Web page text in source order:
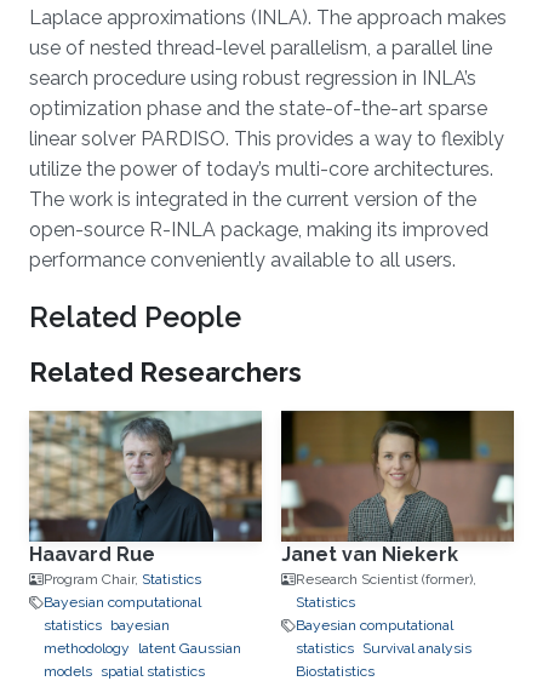
Laplace approximations (INLA). The approach makes
use of nested thread-level parallelism, a parallel line
search procedure using robust regression in INLA’s
optimization phase and the state-of-the-art sparse
linear solver PARDISO. This provides a way to flexibly
utilize the power of today’s multi-core architectures.
The work is integrated in the current version of the
open-source R-INLA package, making its improved
performance conveniently available to all users.
Related People
Related Researchers
Haavard Rue
Program Chair, Statistics
Bayesian computational
statistics bayesian
methodology
latent Gaussian
models spatial statistics
Janet van Niekerk
Research Scientist (former),
Statistics
Bayesian computational
statistics Survival analysis
Biostatistics